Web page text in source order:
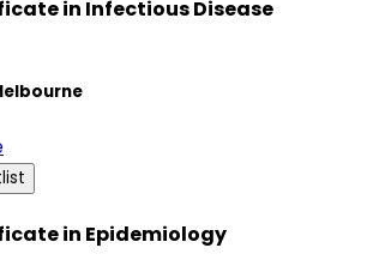
in Infectious Disease
in Epidemiology